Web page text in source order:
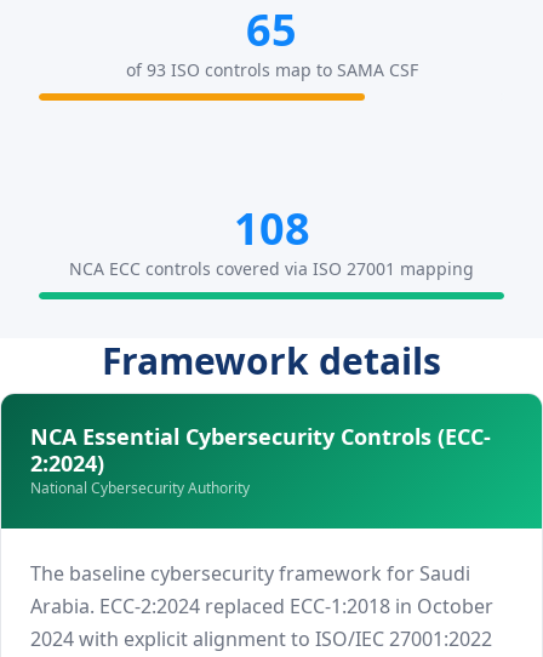
65
of 93 ISO controls map to SAMA CSF
108
NCA ECC controls covered via ISO 27001 mapping
Framework details
NCA Essential Cybersecurity Controls (ECC-
2:2024)
National Cybersecurity Authority
The baseline cybersecurity framework for Saudi
Arabia. ECC-2:2024 replaced ECC-1:2018 in October
2024 with explicit alignment to ISO/IEC 27001:2022